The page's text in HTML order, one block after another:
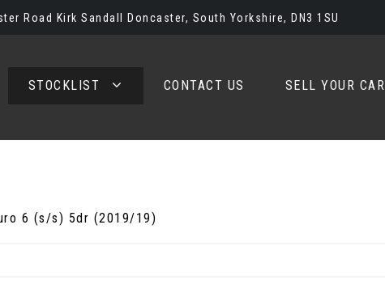
Road Kirk Sandall Doncaster, South Yorkshire, DN3 1SU
STOCKLIST CONTACT US SELL YOUR CAR
6 (s/s) 5dr (2019/19)